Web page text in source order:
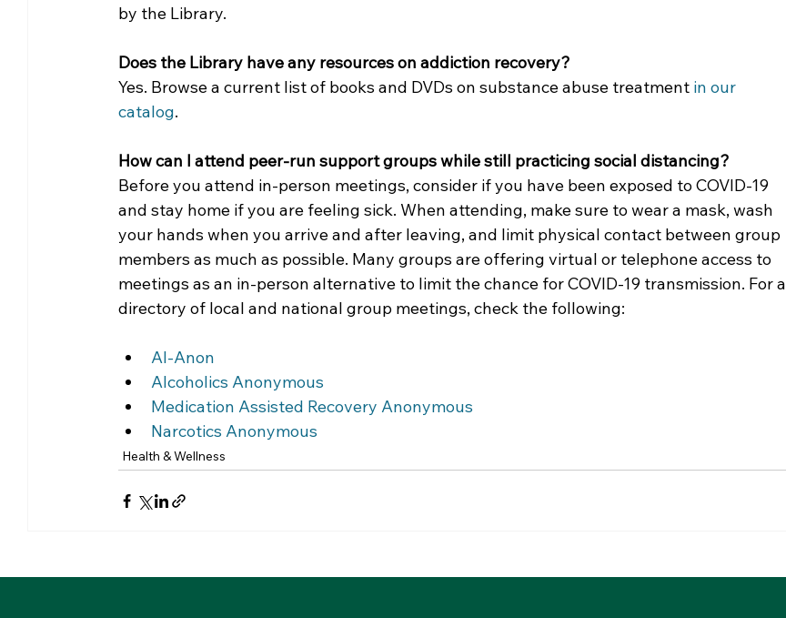
by the Library.
Does the Library have any resources on addiction recovery?
Yes. Browse a current list of books and DVDs on substance abuse treatment in our
catalog.
How can I attend peer-run support groups while still practicing social distancing?
Before you attend in-person meetings, consider if you have been exposed to COVID-19
and stay home if you are feeling sick. When attending, make sure to wear a mask, wash
your hands when you arrive and after leaving, and limit physical contact between group
members as much as possible. Many groups are offering virtual or telephone access to
meetings as an in-person alternative to limit the chance for COVID-19 transmission. For a
directory of local and national group meetings, check the following:
Al-Anon
Alcoholics Anonymous
Medication Assisted Recovery Anonymous
Narcotics Anonymous
Health & Wellness